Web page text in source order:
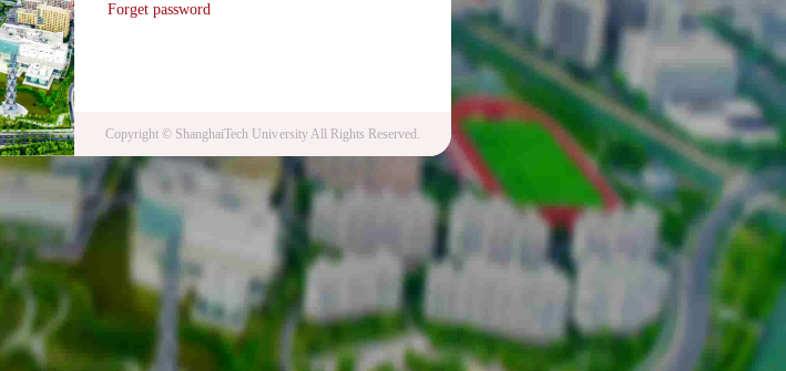
Forget password
Copyright © ShanghaiTech University All Rights Reserved.